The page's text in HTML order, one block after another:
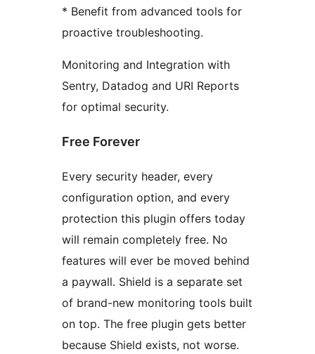
* Benefit from advanced tools for
proactive troubleshooting.
Monitoring and Integration with
Sentry, Datadog and URI Reports
for optimal security.
Free Forever
Every security header, every
configuration option, and every
protection this plugin offers today
will remain completely free. No
features will ever be moved behind
a paywall. Shield is a separate set
of brand-new monitoring tools built
on top. The free plugin gets better
because Shield exists, not worse.